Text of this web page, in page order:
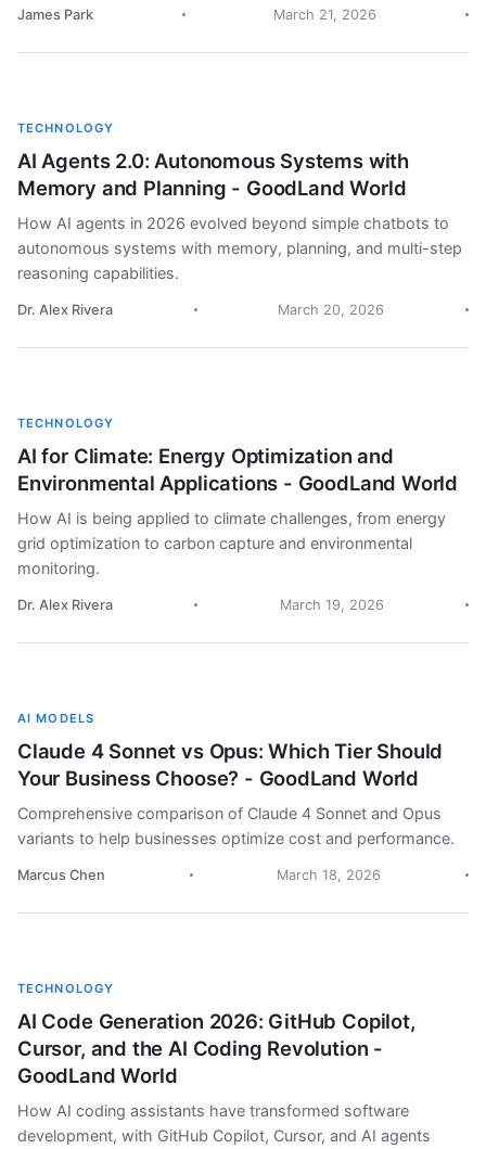
James Park March 21, 2026
TECHNOLOGY
AI Agents 2.0: Autonomous Systems with
Memory and Planning - GoodLand World
How AI agents in 2026 evolved beyond simple chatbots to
autonomous systems with memory, planning, and multi-step
reasoning capabilities.
Dr. Alex Rivera March 20, 2026
TECHNOLOGY
AI for Climate: Energy Optimization and
Environmental Applications - GoodLand World
How AI is being applied to climate challenges, from energy
grid optimization to carbon capture and environmental
monitoring.
Dr. Alex Rivera March 19, 2026
AI MODELS
Claude 4 Sonnet vs Opus: Which Tier Should
Your Business Choose? - GoodLand World
Comprehensive comparison of Claude 4 Sonnet and Opus
variants to help businesses optimize cost and performance.
Marcus Chen March 18, 2026
TECHNOLOGY
AI Code Generation 2026: GitHub Copilot,
Cursor, and the AI Coding Revolution -
GoodLand World
How AI coding assistants have transformed software
development, with GitHub Copilot, Cursor, and AI agents